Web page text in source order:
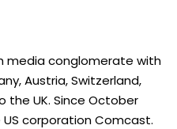
media conglomerate with
Austria, Switzerland,
the UK. Since October
corporation Comcast.